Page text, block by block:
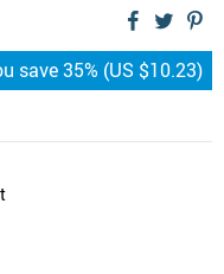
save35% (US $10.23)